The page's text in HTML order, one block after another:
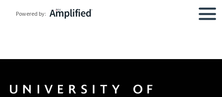
Powered by: